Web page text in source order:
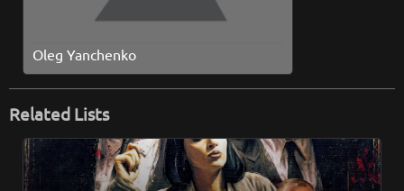
Oleg Yanchenko
Related Lists